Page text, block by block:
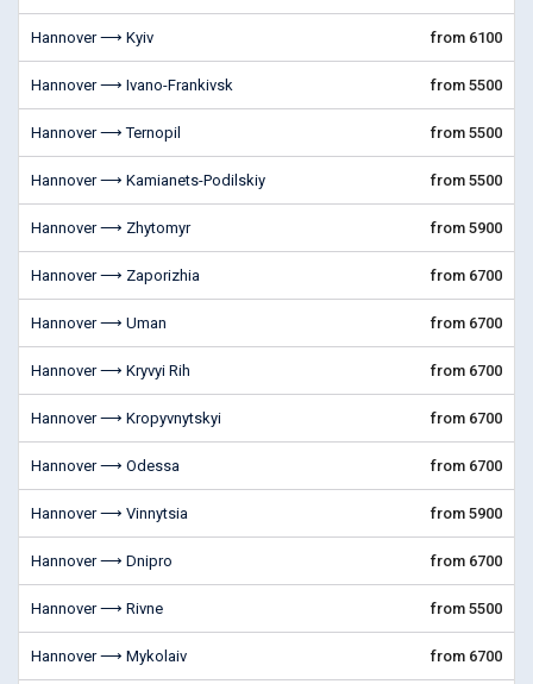
Hannover ⟶ Kyiv from 6100
Hannover ⟶ Ivano-Frankivsk from 5500
Hannover ⟶ Ternopil from 5500
Hannover ⟶ Kamianets-Podilskiy from 5500
Hannover ⟶ Zhytomyr from 5900
Hannover ⟶ Zaporizhia from 6700
Hannover ⟶ Uman from 6700
Hannover ⟶ Kryvyi Rih from 6700
Hannover ⟶ Kropyvnytskyi from 6700
Hannover ⟶ Odessa from 6700
Hannover ⟶ Vinnytsia from 5900
Hannover ⟶ Dnipro from 6700
Hannover ⟶ Rivne from 5500
Hannover ⟶ Mykolaiv from 6700